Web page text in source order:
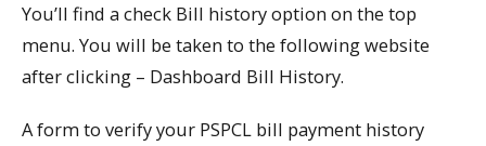
You’ll find a check Bill history option on the top
menu. You will be taken to the following website
after clicking – Dashboard Bill History.
A form to verify your PSPCL bill payment history